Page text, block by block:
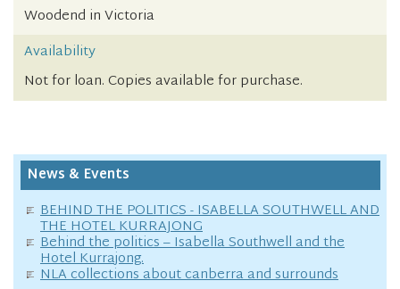
Woodend in Victoria
Availability
Not for loan. Copies available for purchase.
News & Events
BEHIND THE POLITICS - ISABELLA SOUTHWELL AND
THE HOTEL KURRAJONG
Behind the politics – Isabella Southwell and the
Hotel Kurrajong.
NLA collections about canberra and surrounds